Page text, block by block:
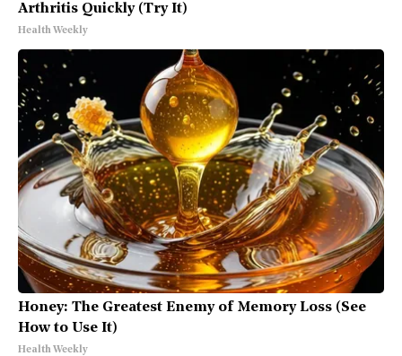
Arthritis Quickly (Try It)
Health Weekly
Honey: The Greatest Enemy of Memory Loss (See
How to Use It)
Health Weekly